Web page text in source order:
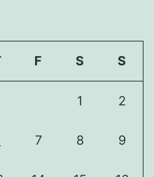
F S S
1 2
7 8 9